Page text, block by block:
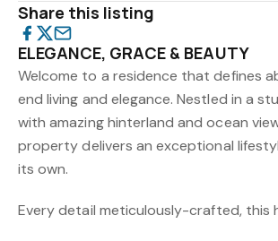
Share this listing
ELEGANCE, GRACE & BEAUTY
Welcome to a residence that defines
end living and elegance. Nestled in a
with amazing hinterland and ocean
property delivers an exceptional
its own.
Every detail meticulously-crafted, this